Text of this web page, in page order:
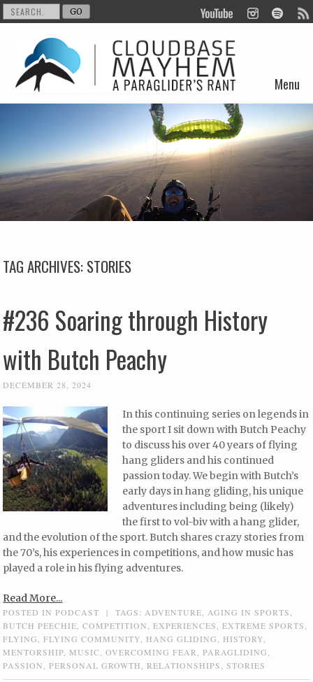
Menu
Skip to content
TAG ARCHIVES:STORIES
#236 Soaring through History
with Butch Peachy
DECEMBER 28, 2024
In this continuing series on legends in
the sport I sit down with Butch Peachy
to discuss his over 40 years of flying
hang gliders and his continued
passion today. We begin with Butch’s
early days in hang gliding, his unique
adventures including being (likely)
the first to vol-biv with a hang glider,
and the evolution of the sport. Butch shares crazy stories from
the 70’s, his experiences in competitions, and how music has
played a role in his flying adventures.
Read More...
POSTED INPODCAST | TAGS: ADVENTURE AGING IN SPORTS
BUTCH PEECHIE ,COMPETITION ,EXPERIENCES ,EXTREME SPORTS
FLYING
,FLYING COMMUNITY HANG GLIDING HISTORY
MENTORSHIP MUSIC ,OVERCOMING FEAR ,PARAGLIDING
PASSION
,PERSONAL GROWTH ,RELATIONSHIPS ,STORIES